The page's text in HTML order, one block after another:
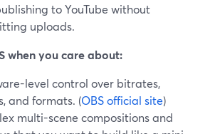
to YouTube without
uploads.
when you care about:
level control over bitrates,
and formats. (OBS official site)
multi-scene compositions and